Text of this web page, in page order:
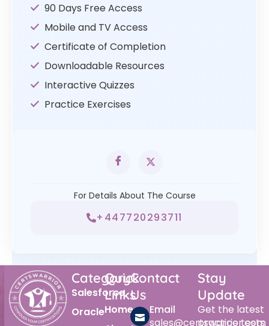
90 Days Free Access
Mobile and TV Access
Certificate of Completion
Downloadable Resources
Interactive Quizzes
Practice Exercises
For Details About The Course
+447720293711
Category
Salesforce
Oracle
Quick
Links
Home
Contact
Us
Email
sales@certswarrior.com
Stay
Update
Get the latest
practice tests